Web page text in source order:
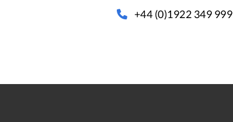
+44 (0)1922 349 999